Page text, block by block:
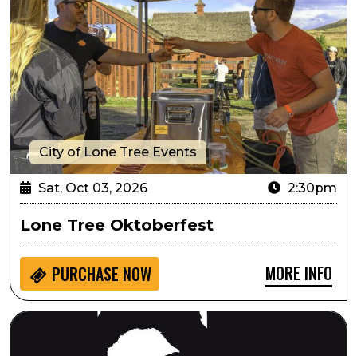
City of Lone Tree Events
Sat, Oct 03, 2026 2:30pm
Lone Tree Oktoberfest
PURCHASE NOW MORE INFO
Always...Patsy Cline